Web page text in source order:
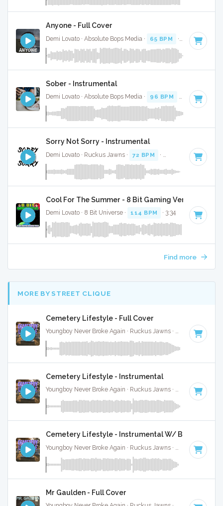
Anyone - Full Cover
Demi Lovato · Absolute Bops Media · 65 BPM · Key of F#
Sober - Instrumental
Demi Lovato · Absolute Bops Media · 96 BPM Key of F#
Sorry Not Sorry - Instrumental
Demi Lovato · Ruckus Jawns · 72 BPM · Key of B minor
Cool For The Summer - 8 Bit Gaming Version
Demi Lovato · 8 Bit Universe · 114 BPM · 3:34
Find more
MORE BY STREET CLIQUE
Cemetery Lifestyle - Full Cover
Youngboy Never Broke Again · Ruckus Jawns · 81 BPM ·
Cemetery Lifestyle - Instrumental
Youngboy Never Broke Again · Ruckus Jawns · 81 BPM ·
Cemetery Lifestyle - Instrumental W/ Backing
81 BPM ·
Mr Gaulden - Full Cover